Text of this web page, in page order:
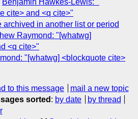
cite> and <q cite>"
archived in another list or period
Raymond: "[whatwg]
<q cite>"
"[whatwg] <blockquote cite>
to this message
mail a new topic
sorted : by date
by thread